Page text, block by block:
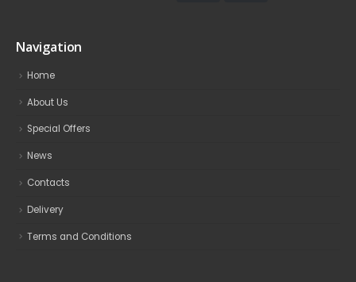
Navigation
Home
About Us
Special Offers
News
Contacts
Delivery
Terms and Conditions